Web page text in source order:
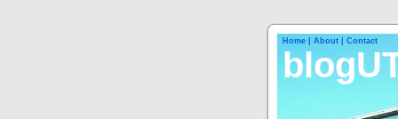
Home | About | Contact